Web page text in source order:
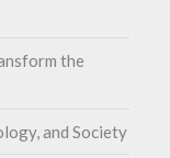
the
and Society